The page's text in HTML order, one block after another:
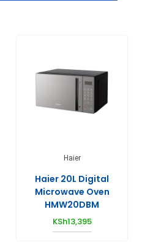
Haier
Haier 20L Digital
Microwave Oven
HMW20DBM
KSh13,395